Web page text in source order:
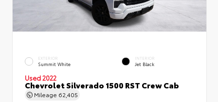
EXTERIOR
Summit White
INTERIOR
Jet Black
Used 2022
Chevrolet Silverado 1500 RST Crew Cab
Mileage 62,405